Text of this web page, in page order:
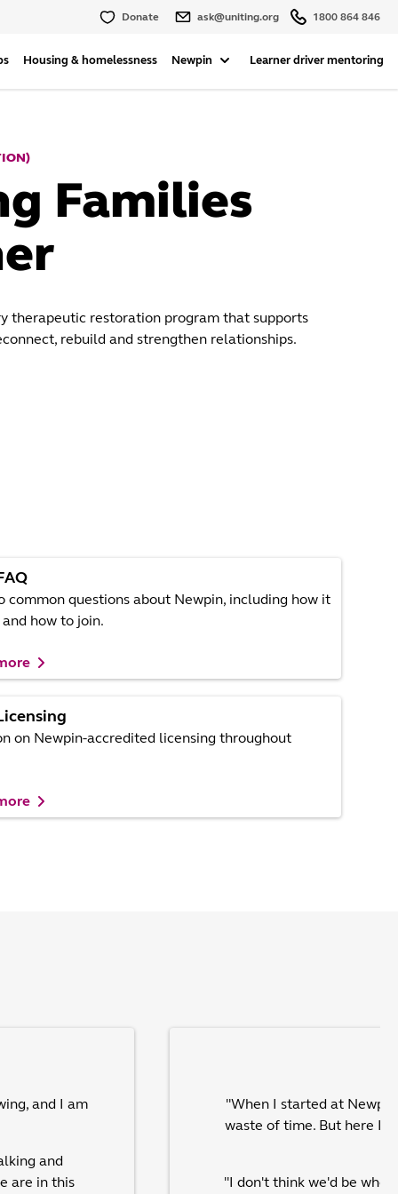
Donate ask@uniting.org 1800 864 846
Housing & homelessness Newpin Learner driver mentoring
Families
therapeutic restoration program that supports
rebuild and strengthen relationships.
common questions about Newpin, including how it
how to join.
on Newpin-accredited licensing throughout
and I am
and
are in this
"When I started at
waste of time. But here I
"I don't think we'd be